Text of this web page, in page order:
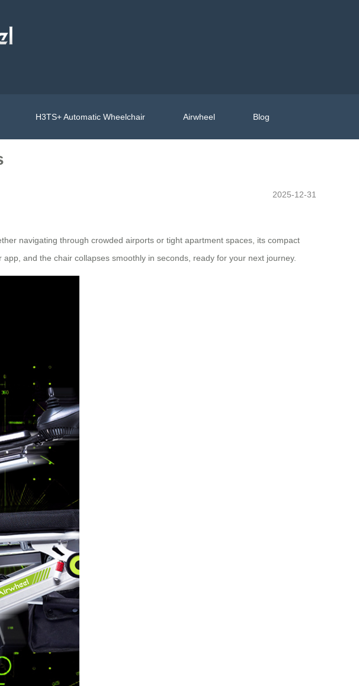
H3TS+ Automatic Wheelchair Airwheel Blog
2025-12-31
navigating through crowded airports or tight apartment spaces, its compact
and the chair collapses smoothly in seconds, ready for your next journey.